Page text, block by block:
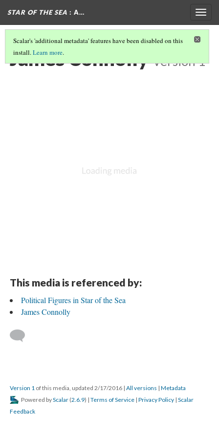
STAR OF THE SEA : A…
Scalar's 'additional metadata' features have been disabled on this
install.Learn more.
James Connolly Version 1
This media is referenced by:
Political Figures in Star of the Sea
James Connolly
Version 1 of this media, updated 2/17/2016 | All versions | Metadata
Powered byScalar (2.6.9) | Terms of Service | Privacy Policy | Scalar
Feedback